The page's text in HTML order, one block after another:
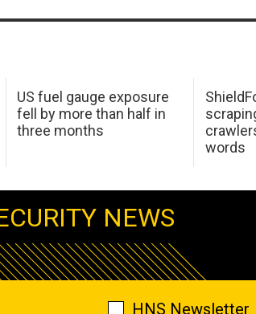
US fuel gauge exposure
fell by more than half in
three months
words
NEWS
HNS Newsletter